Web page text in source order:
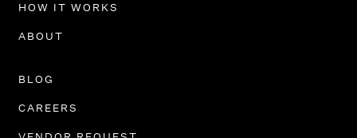
HOW IT WORKS
ABOUT
BLOG
CAREERS